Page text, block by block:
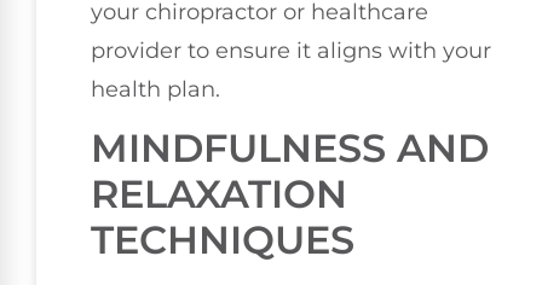
your chiropractor or healthcare
provider to ensure it aligns with your
health plan.
MINDFULNESS AND
RELAXATION
TECHNIQUES